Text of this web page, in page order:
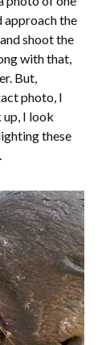
approach the
shoot the
with that,
But,
photo, I
up, I look
these